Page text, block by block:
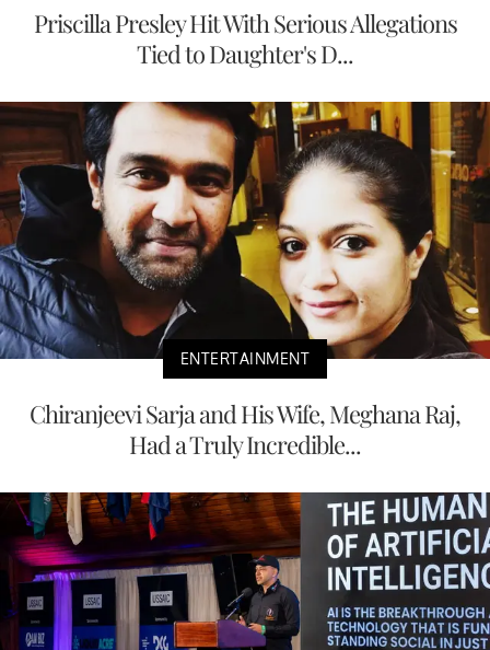
Priscilla Presley Hit With Serious Allegations
Tied to Daughter's D...
ENTERTAINMENT
Chiranjeevi Sarja and His Wife, Meghana Raj,
Had a Truly Incredible...